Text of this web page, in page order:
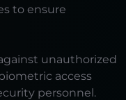
to ensure
unauthorized
access
personnel.